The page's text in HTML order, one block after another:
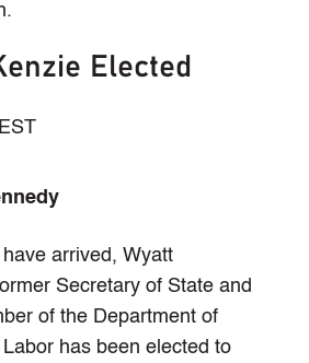
Elected
arrived, Wyatt
Secretary of State and
of the Department of
has been elected to